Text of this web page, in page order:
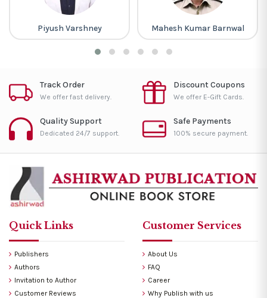
Piyush Varshney Mahesh Kumar Barnwal
Track Order
We offer fast delivery.
Discount Coupons
We offer E-Gift Cards.
Quality Support
Dedicated 24/7 support.
Safe Payments
100% secure payment.
Quick Links
Publishers
Authors
Invitation to Author
Customer Reviews
Customer Services
About Us
FAQ
Career
Why Publish with us